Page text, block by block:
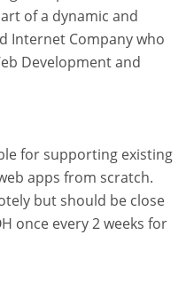
of a dynamic and
Internet Company who
Development and
for supporting existing
apps from scratch.
but should be close
once every 2 weeks for